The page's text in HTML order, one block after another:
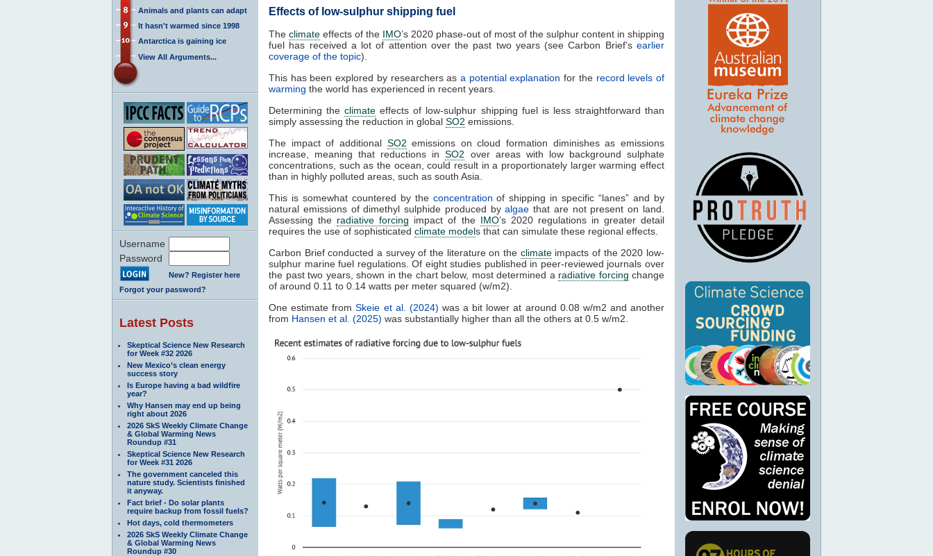
Animals and plants can adapt
It hasn't warmed since 1998
Antarctica is gaining ice
View All Arguments...
Username
Password
New? Register here
Forgot your password?
Latest Posts
Skeptical Science New Research
for Week #32 2026
New Mexico’s clean energy
success story
Is Europe having a bad wildfire
year?
Why Hansen may end up being
right about 2026
2026 SkS Weekly Climate Change
& Global Warming News
Roundup #31
Skeptical Science New Research
for Week #31 2026
The government canceled this
nature study. Scientists finished
it anyway.
Fact brief - Do solar plants
require backup from fossil fuels?
Hot days, cold thermometers
2026 SkS Weekly Climate Change
& Global Warming News
Roundup #30
Effects of low-sulphur shipping fuel
The climate effects of the IMO’s 2020 phase-out of most of the sulphur content in shipping
fuel has received a lot of attention over the past two years (see Carbon Brief’s earlier
coverage of the topic).
This has been explored by researchers as a potential explanation for the record levels of
warming the world has experienced in recent years.
Determining theclimate effects of low-sulphur shipping fuel is less straightforward than
simply assessing the reduction in global SO2 emissions.
The impact of additional SO2 emissions on cloud formation diminishes as emissions
increase, meaning that reductions inSO2 over areas with low background sulphate
concentrations, such as the ocean, could result in a proportionately larger warming effect
than in highly polluted areas, such as south Asia.
This is somewhat countered by the concentration of shipping in specific “lanes” and by
natural emissions of dimethyl sulphide produced byalgae that are not present on land.
Assessing the radiative forcing impact of the IMO’s 2020 regulations in greater detail
requires the use of sophisticated climate models that can simulate these regional effects.
Carbon Brief conducted a survey of the literature on the climateimpacts of the 2020 low-
sulphur marine fuel regulations. Of eight studies published in peer-reviewed journals over
the past two years, shown in the chart below, most determined a radiative forcing change
of around 0.11 to 0.14 watts per meter squared (w/m2).
One estimate fromSkeie et al. (2024) was a bit lower at around 0.08 w/m2 and another
from Hansen et al. (2025) was substantially higher than all the others at 0.5 w/m2.